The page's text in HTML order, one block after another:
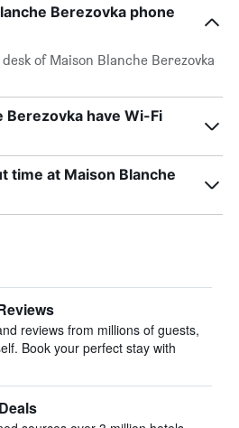
Berezovka phone
of Maison Blanche Berezovka
Berezovka have Wi-Fi
time at Maison Blanche
reviews from millions of guests,
Book your perfect stay with